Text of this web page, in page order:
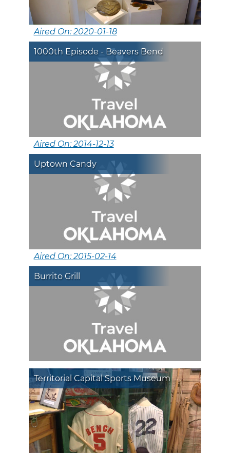
Aired On: 2020-01-18
1000th Episode - Beavers Bend
Aired On: 2014-12-13
Uptown Candy
Aired On: 2015-02-14
Burrito Grill
Territorial Capital Sports Museum